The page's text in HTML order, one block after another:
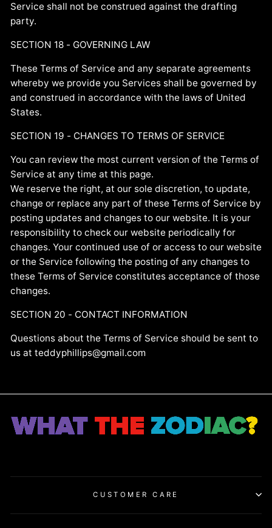
Service shall not be construed against the drafting
party.
SECTION 18 - GOVERNING LAW
These Terms of Service and any separate agreements
whereby we provide you Services shall be governed by
and construed in accordance with the laws of United
States.
SECTION 19 - CHANGES TO TERMS OF SERVICE
You can review the most current version of the Terms of
Service at any time at this page.
We reserve the right, at our sole discretion, to update,
change or replace any part of these Terms of Service by
posting updates and changes to our website. It is your
responsibility to check our website periodically for
changes. Your continued use of or access to our website
or the Service following the posting of any changes to
these Terms of Service constitutes acceptance of those
changes.
SECTION 20 - CONTACT INFORMATION
Questions about the Terms of Service should be sent to
us at teddyphillips@gmail.com
CUSTOMER CARE